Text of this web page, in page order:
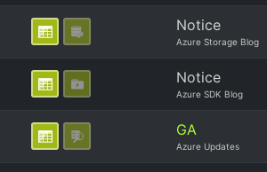
Notice
Azure Storage Blog
Notice
Azure SDK Blog
GA
Azure Updates